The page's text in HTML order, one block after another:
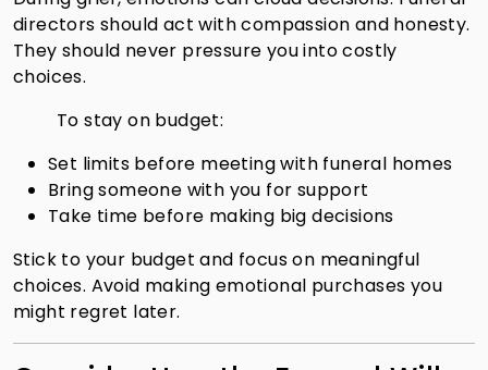
directors should act with compassion and honesty.
They should never pressure you into costly
choices.
To stay on budget:
Set limits before meeting with funeral homes
Bring someone with you for support
Take time before making big decisions
Stick to your budget and focus on meaningful
choices. Avoid making emotional purchases you
might regret later.